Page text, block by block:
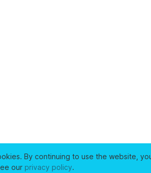
By continuing to use the website,
our privacy policy.